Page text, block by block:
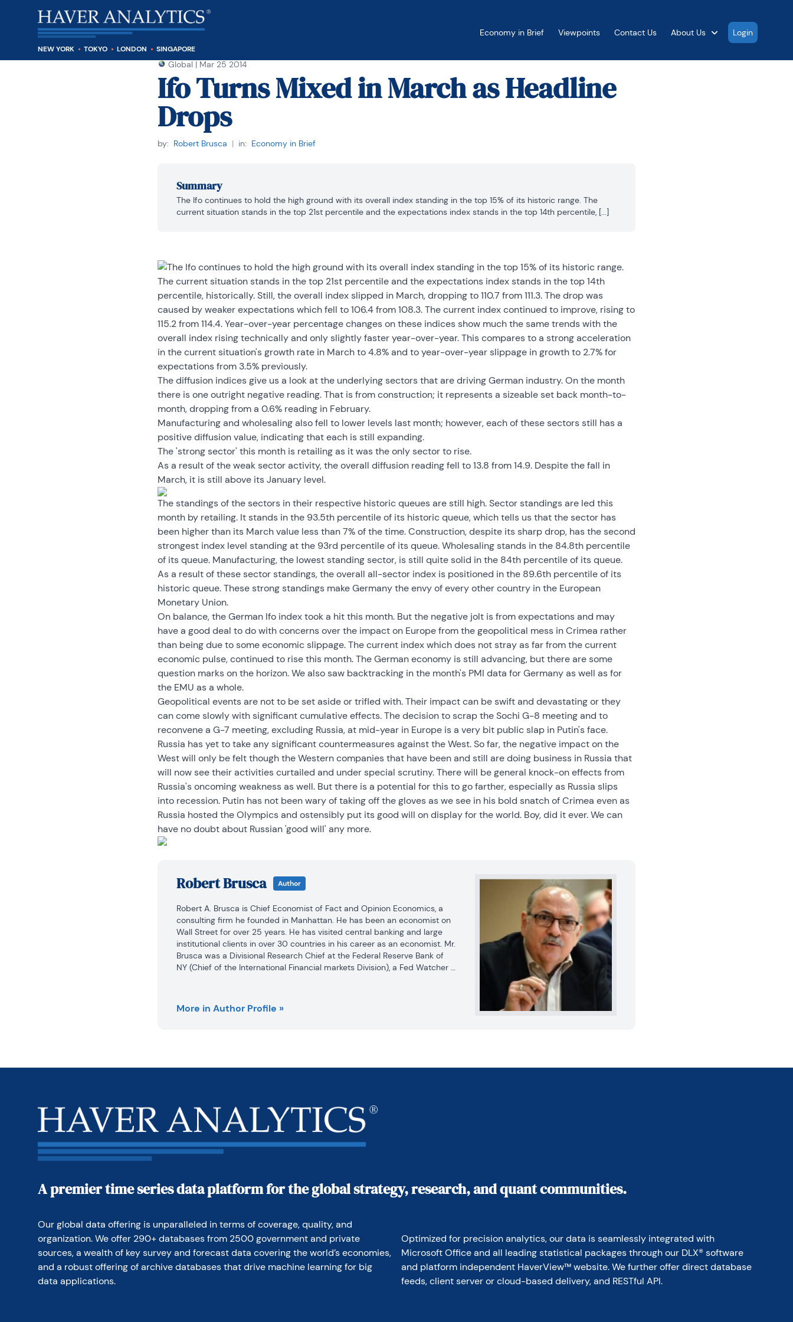
NEW YORK TOKYO LONDON SINGAPORE
Economy in Brief Viewpoints Contact Us About Us Login
Global | Mar 25 2014
Ifo Turns Mixed in March as Headline
Drops
by: Robert Brusca | in: Economy in Brief
Summary
The Ifo continues to hold the high ground with its overall index standing in the top 15% of its historic range. The
current situation stands in the top 21st percentile and the expectations index stands in the top 14th percentile, [...]
The Ifo continues to hold the high ground with its overall index standing in the top 15% of its historic range.
The current situation stands in the top 21st percentile and the expectations index stands in the top 14th
percentile, historically. Still, the overall index slipped in March, dropping to 110.7 from 111.3. The drop was
caused by weaker expectations which fell to 106.4 from 108.3. The current index continued to improve, rising to
115.2 from 114.4. Year-over-year percentage changes on these indices show much the same trends with the
overall index rising technically and only slightly faster year-over-year. This compares to a strong acceleration
in the current situation's growth rate in March to 4.8% and to year-over-year slippage in growth to 2.7% for
expectations from 3.5% previously.
The diffusion indices give us a look at the underlying sectors that are driving German industry. On the month
there is one outright negative reading. That is from construction; it represents a sizeable set back month-to-
month, dropping from a 0.6% reading in February.
Manufacturing and wholesaling also fell to lower levels last month; however, each of these sectors still has a
positive diffusion value, indicating that each is still expanding.
The 'strong sector' this month is retailing as it was the only sector to rise.
As a result of the weak sector activity, the overall diffusion reading fell to 13.8 from 14.9. Despite the fall in
March, it is still above its January level.
The standings of the sectors in their respective historic queues are still high. Sector standings are led this
month by retailing. It stands in the 93.5th percentile of its historic queue, which tells us that the sector has
been higher than its March value less than 7% of the time. Construction, despite its sharp drop, has the second
strongest index level standing at the 93rd percentile of its queue. Wholesaling stands in the 84.8th percentile
of its queue. Manufacturing, the lowest standing sector, is still quite solid in the 84th percentile of its queue.
As a result of these sector standings, the overall all-sector index is positioned in the 89.6th percentile of its
historic queue. These strong standings make Germany the envy of every other country in the European
Monetary Union.
On balance, the German Ifo index took a hit this month. But the negative jolt is from expectations and may
have a good deal to do with concerns over the impact on Europe from the geopolitical mess in Crimea rather
than being due to some economic slippage. The current index which does not stray as far from the current
economic pulse, continued to rise this month. The German economy is still advancing, but there are some
question marks on the horizon. We also saw backtracking in the month's PMI data for Germany as well as for
the EMU as a whole.
Geopolitical events are not to be set aside or trifled with. Their impact can be swift and devastating or they
can come slowly with significant cumulative effects. The decision to scrap the Sochi G-8 meeting and to
reconvene a G-7 meeting, excluding Russia, at mid-year in Europe is a very bit public slap in Putin's face.
Russia has yet to take any significant countermeasures against the West. So far, the negative impact on the
West will only be felt though the Western companies that have been and still are doing business in Russia that
will now see their activities curtailed and under special scrutiny. There will be general knock-on effects from
Russia's oncoming weakness as well. But there is a potential for this to go farther, especially as Russia slips
into recession. Putin has not been wary of taking off the gloves as we see in his bold snatch of Crimea even as
Russia hosted the Olympics and ostensibly put its good will on display for the world. Boy, did it ever. We can
have no doubt about Russian 'good will' any more.
Robert Brusca Author
Robert A. Brusca is Chief Economist of Fact and Opinion Economics, a
consulting firm he founded in Manhattan. He has been an economist on
Wall Street for over 25 years. He has visited central banking and large
institutional clients in over 30 countries in his career as an economist. Mr.
Brusca was a Divisional Research Chief at the Federal Reserve Bank of
NY (Chief of the International Financial markets Division), a Fed Watcher
Mr. Brusca holds an MA and Ph.D. in economics from Michigan State
More in Author Profile »
A premier time series data platform for the global strategy, research, and quant communities.
Our global data offering is unparalleled in terms of coverage, quality, and
organization. We offer 290+ databases from 2500 government and private
sources, a wealth of key survey and forecast data covering the world’s economies,
and a robust offering of archive databases that drive machine learning for big
data applications.
Optimized for precision analytics, our data is seamlessly integrated with
Microsoft Office and all leading statistical packages through our DLX® software
and platform independent HaverView™ website. We further offer direct database
feeds, client server or cloud-based delivery, and RESTful API.